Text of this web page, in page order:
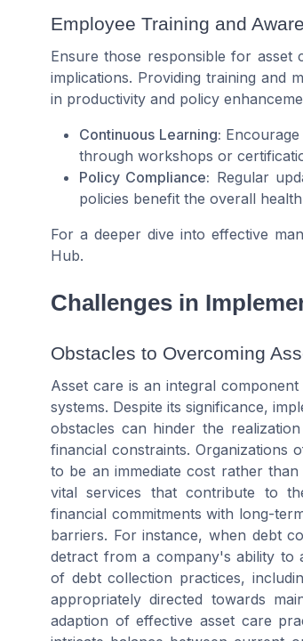
Employee Training and
Ensure those responsible for
implications. Providing training and
in productivity and policy
Continuous Learning:
through workshops or
Policy Compliance: Regular
policies benefit the overall
For a deeper dive into effective
Hub.
Challenges in
Obstacles to Overcoming
Asset care is an integral
systems. Despite its significance,
obstacles can hinder the
financial constraints. Organizations
to be an immediate cost rather
vital services that contribute to
financial commitments with long-
barriers. For instance, when debt
detract from a company's ability to
of debt collection practices,
appropriately directed towards
adaption of effective asset care